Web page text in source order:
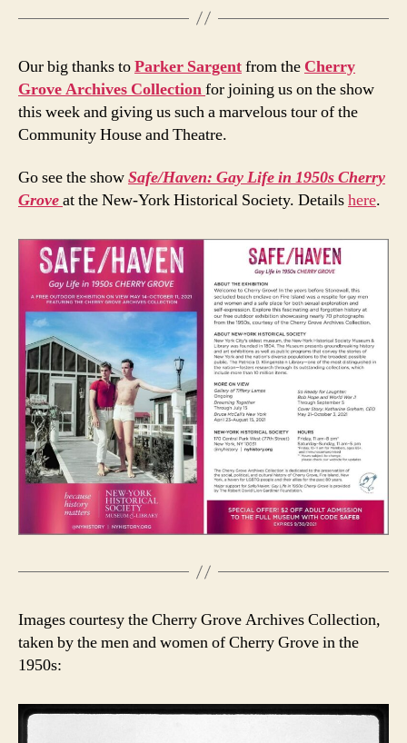
Our big thanks toParker Sargentfrom the Cherry
Grove Archives Collectionfor joining us on the show
this week and giving us such a marvelous tour of the
Community House and Theatre.
Go see the showSafe/Haven: Gay Life in 1950s Cherry
Groveat the New-York Historical Society. Detailshere.
Images courtesy the Cherry Grove Archives Collection,
taken by the men and women of Cherry Grove in the
1950s: